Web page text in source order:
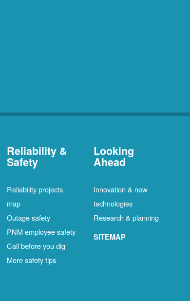
Reliability &
Safety
Reliability projects
map
Outage safety
PNM employee safety
Call before you dig
More safety tips
Looking
Ahead
Innovation & new
technologies
Research & planning
SITEMAP